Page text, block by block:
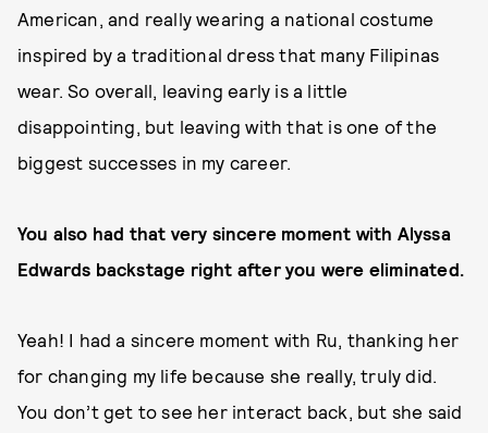
American, and really wearing a national costume
inspired by a traditional dress that many Filipinas
wear. So overall, leaving early is a little
disappointing, but leaving with that is one of the
biggest successes in my career.
You also had that very sincere moment with Alyssa
Edwards backstage right after you were eliminated.
Yeah! I had a sincere moment with Ru, thanking her
for changing my life because she really, truly did.
You don’t get to see her interact back, but she said